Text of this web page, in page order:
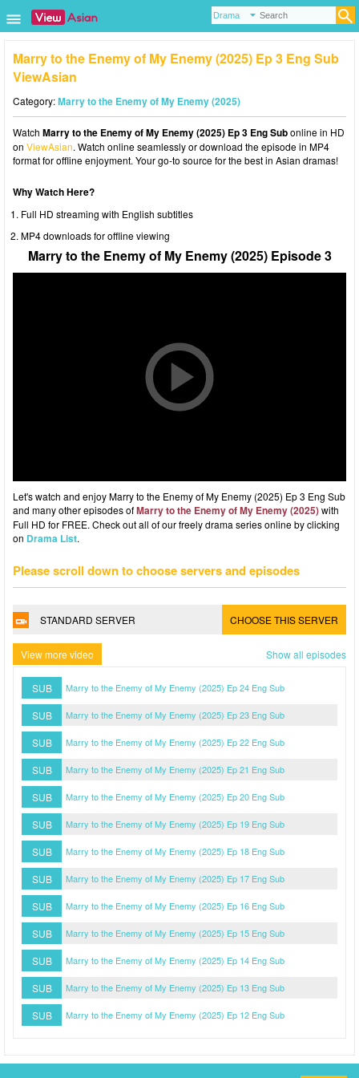
Marry to the Enemy of My Enemy (2025) Ep 3 Eng Sub
ViewAsian
Category:Marry to the Enemy of My Enemy (2025)
Watch Marry to the Enemy of My Enemy (2025) Ep 3 Eng Subonline in HD
on ViewAsian. Watch online seamlessly or download the episode in MP4
format for offline enjoyment. Your go-to source for the best in Asian dramas!
Why Watch Here?
Full HD streaming with English subtitles
MP4 downloads for offline viewing
Marry to the Enemy of My Enemy (2025) Episode 3
Let's watch and enjoy Marry to the Enemy of My Enemy (2025) Ep 3 Eng Sub
and many other episodes ofMarry to the Enemy of My Enemy (2025)with
Full HD for FREE. Check out all of our freely drama series online by clicking
on Drama List.
Please scroll down to choose servers and episodes
STANDARD SERVER CHOOSE THIS SERVER
View more video Show all episodes
SUB Marry to the Enemy of My Enemy (2025) Ep 24 Eng Sub
SUB Marry to the Enemy of My Enemy (2025) Ep 23 Eng Sub
SUB Marry to the Enemy of My Enemy (2025) Ep 22 Eng Sub
SUB Marry to the Enemy of My Enemy (2025) Ep 21 Eng Sub
SUB Marry to the Enemy of My Enemy (2025) Ep 20 Eng Sub
SUB Marry to the Enemy of My Enemy (2025) Ep 19 Eng Sub
SUB Marry to the Enemy of My Enemy (2025) Ep 18 Eng Sub
SUB Marry to the Enemy of My Enemy (2025) Ep 17 Eng Sub
SUB Marry to the Enemy of My Enemy (2025) Ep 16 Eng Sub
SUB Marry to the Enemy of My Enemy (2025) Ep 15 Eng Sub
SUB Marry to the Enemy of My Enemy (2025) Ep 14 Eng Sub
SUB Marry to the Enemy of My Enemy (2025) Ep 13 Eng Sub
SUB Marry to the Enemy of My Enemy (2025) Ep 12 Eng Sub